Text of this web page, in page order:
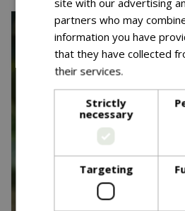
site with our advertising
partners who may
information you have
that they have collected
their services.
Strictly
necessary
Targeting